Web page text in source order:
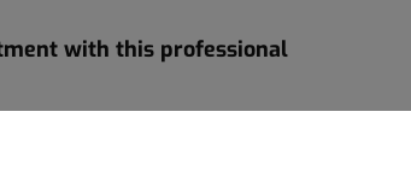
with this professional